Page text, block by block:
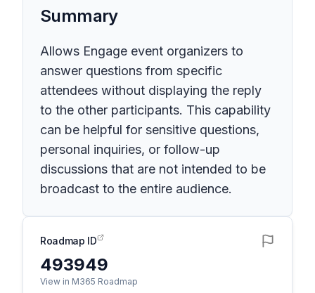
Summary
Allows Engage event organizers to
answer questions from specific
attendees without displaying the reply
to the other participants. This capability
can be helpful for sensitive questions,
personal inquiries, or follow-up
discussions that are not intended to be
broadcast to the entire audience.
Roadmap ID
493949
View in M365 Roadmap